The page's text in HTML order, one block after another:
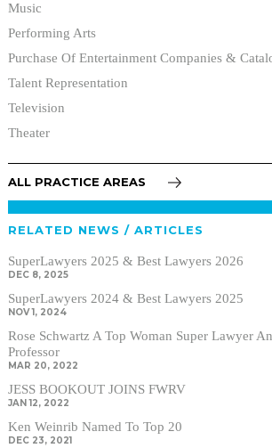
Music
Performing Arts
Purchase Of Entertainment Companies &
Talent Representation
Television
Theater
ALL PRACTICE AREAS
RELATED NEWS / ARTICLES
SuperLawyers 2025 & Best Lawyers 2026
DEC 8, 2025
SuperLawyers 2024 & Best Lawyers 2025
NOV 1, 2024
Rose Schwartz A Top Woman Super Lawyer
Professor
MAR 20, 2022
JESS BOOKOUT JOINS FWRV
JAN 12, 2022
Ken Weinrib Named To Top 20
DEC 23, 2021